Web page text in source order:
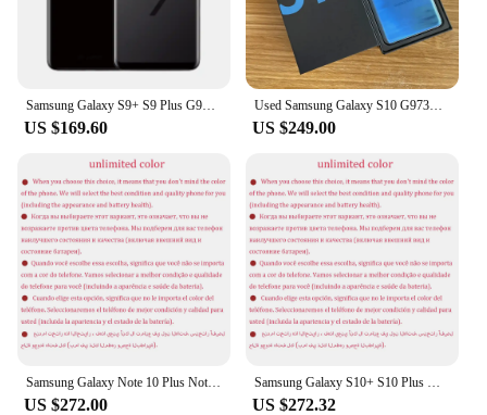
US $169.60
Used Samsung Galaxy S10 G973U1 128GB 512GB mobile phone
US $249.00
US $272.00 US $272.32